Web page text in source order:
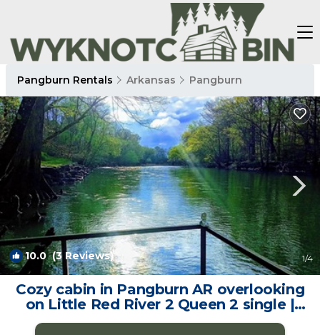
Pangburn Rentals Arkansas Pangburn
10.0(3 Reviews) 1/4
Cozy cabin in Pangburn AR overlooking
on Little Red River 2 Queen 2 single |
Cabin in Pangburn